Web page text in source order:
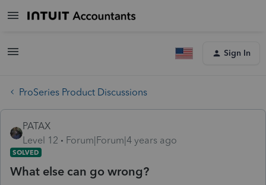
Sign In
ProSeries Product Discussions
PATAX
Level 12
Forum|Forum|4 years ago
SOLVED
What else can go wrong?